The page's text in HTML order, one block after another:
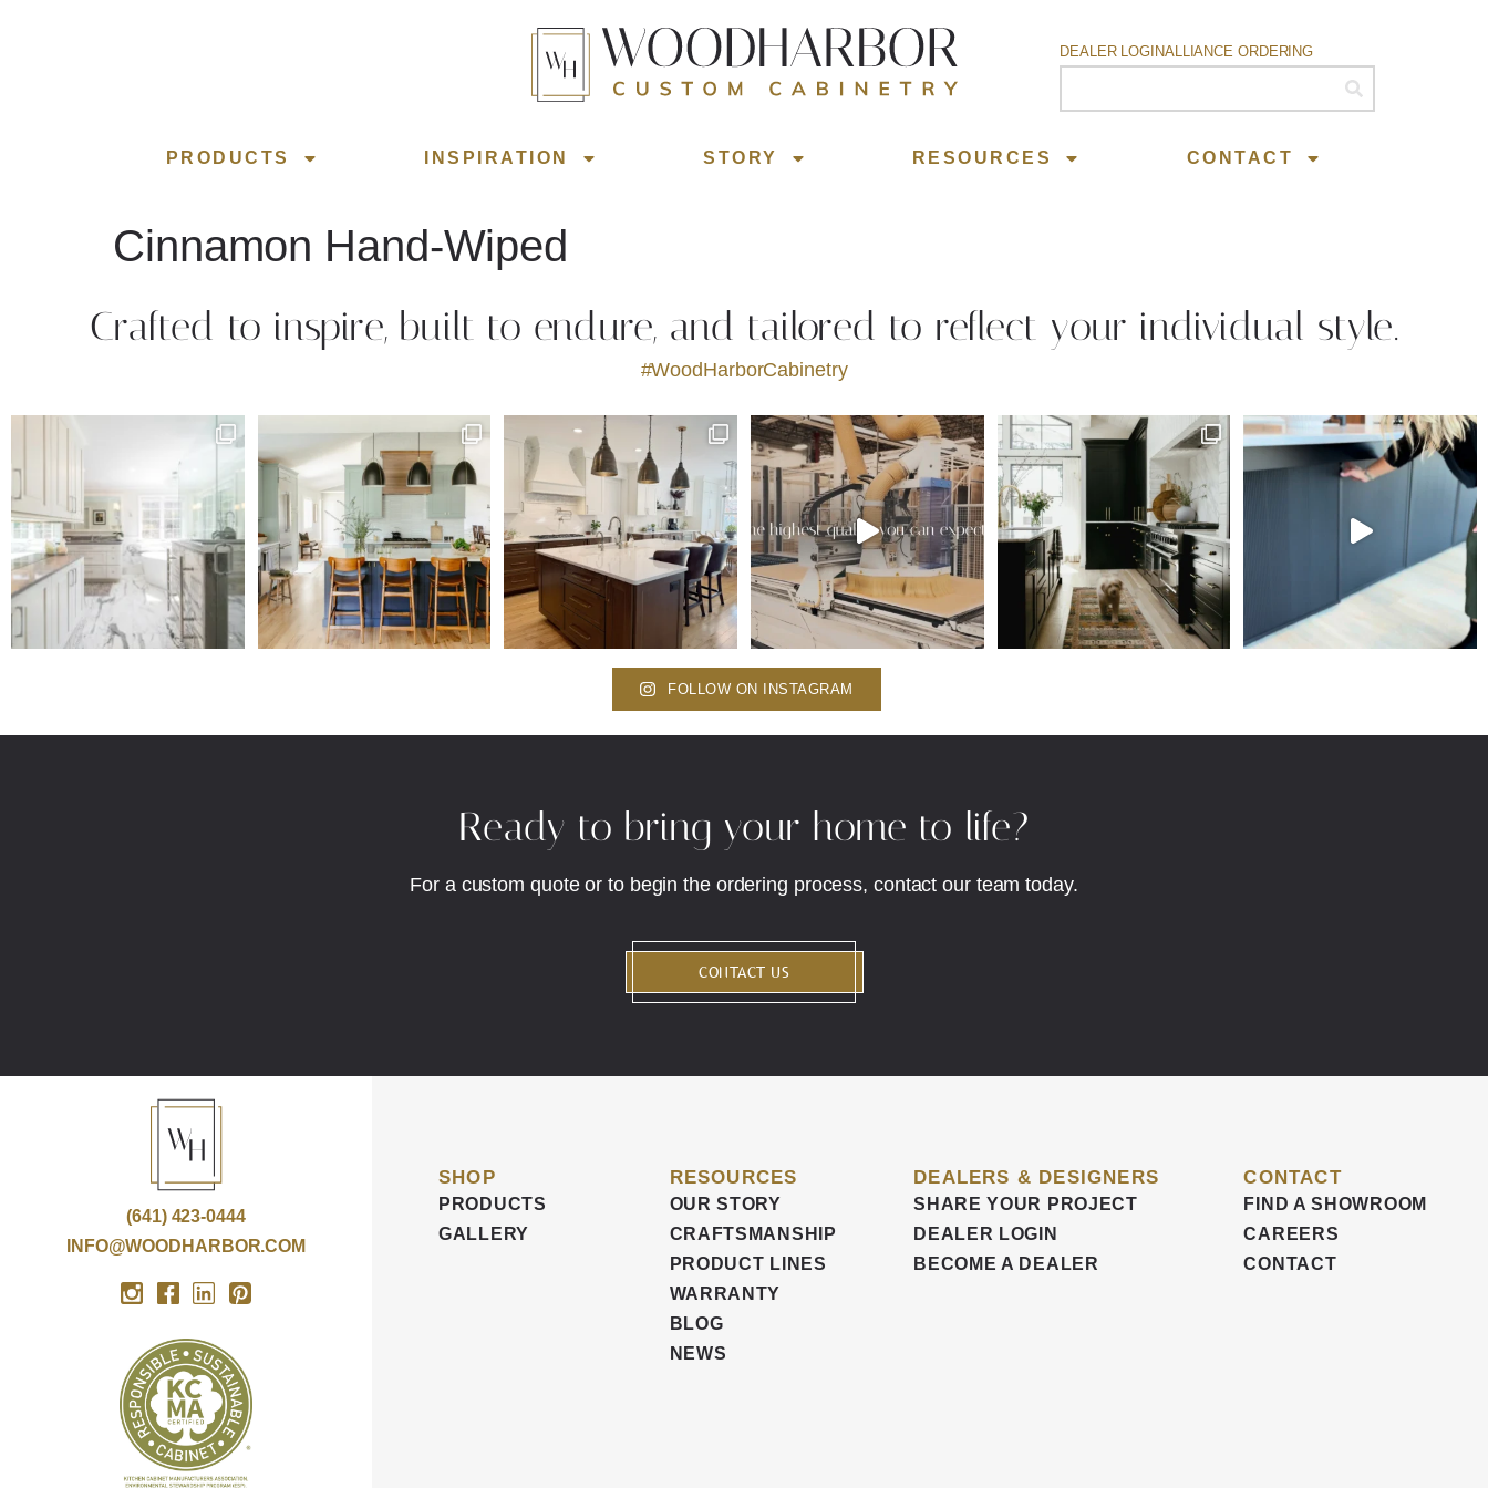
DEALER LOGINALLIANCE ORDERING
PRODUCTS INSPIRATION STORY RESOURCES CONTACT
Cinnamon Hand-Wiped
Crafted to inspire, built to endure, and tailored to reflect your individual style.
#WoodHarborCabinetry
FOLLOW ON INSTAGRAM
Ready to bring your home to life?
For a custom quote or to begin the ordering process, contact our team today.
CONTACT US
(641) 423-0444
INFO@WOODHARBOR.COM
SHOP
PRODUCTS
GALLERY
RESOURCES
OUR STORY
CRAFTSMANSHIP
PRODUCT LINES
WARRANTY
BLOG
NEWS
DEALERS & DESIGNERS
SHARE YOUR PROJECT
DEALER LOGIN
BECOME A DEALER
CONTACT
FIND A SHOWROOM
CAREERS
CONTACT